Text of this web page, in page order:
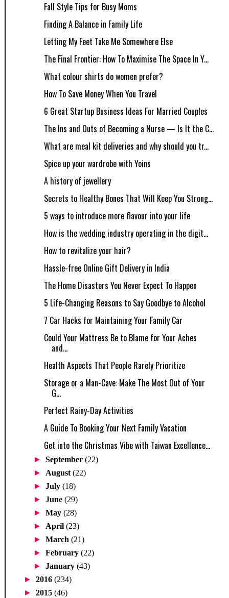
Fall Style Tips for Busy Moms
Finding A Balance in Family Life
Letting My Feet Take Me Somewhere Else
The Final Frontier: How To Maximise The Space In Y...
What colour shirts do women prefer?
How​ ​To​ ​Save​ ​Money​ ​When​ ​You​ ​Travel
6 Great Startup Business Ideas For Married Couples
The Ins and Outs of Becoming a Nurse — Is It the C...
What are meal kit deliveries and why should you tr...
Spice up your wardrobe with Yoins
A history of jewellery
Secrets to Healthy Bones That Will Keep You Strong...
5 ways to introduce more flavour into your life
How is the wedding industry operating in the digit...
How to revitalize your hair?
Hassle-free Online Gift Delivery in India
The Home Disasters You Never Expect To Happen
5 Life-Changing Reasons to Say Goodbye to Alcohol
7 Car Hacks for Maintaining Your Family Car
Could Your Mattress Be to Blame for Your Aches
and...
Health Aspects That People Rarely Prioritize
Storage or a Man-Cave: Make The Most Out of Your
G...
Perfect Rainy-Day Activities
A Guide To Booking Your Next Family Vacation
Get into the Christmas Vibe with Taiwan Excellence...
►September(22)
►August(22)
►July(18)
►June(29)
►May(28)
►April(23)
►March(21)
►February(22)
►January(43)
► 2016 (234)
► 2015 (46)